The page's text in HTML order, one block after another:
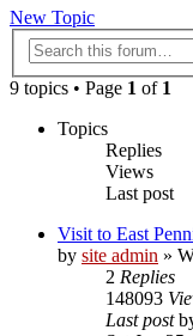
New Topic
9 topics • Page 1 of 1
Topics
Replies
Views
Last post
Visit to East
by site admin »
2 Replies
148093
Last post